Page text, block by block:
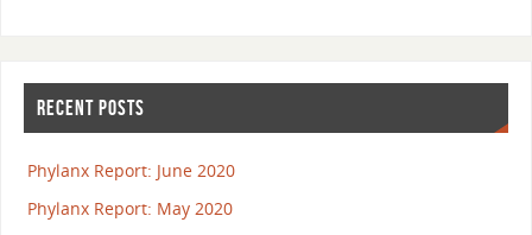
RECENT POSTS
Phylanx Report: June 2020
Phylanx Report: May 2020